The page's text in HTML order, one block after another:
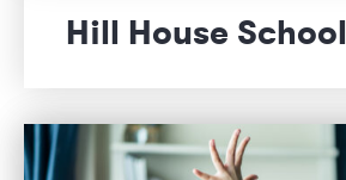
Hill House School